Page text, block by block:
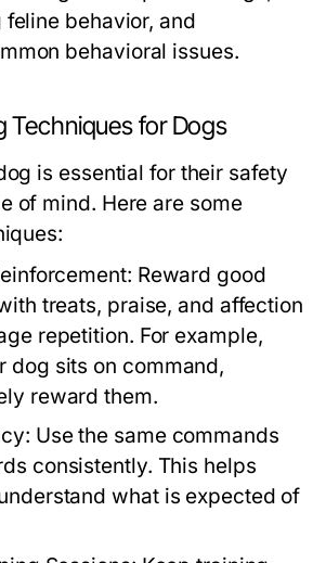
behavior, and
behavioral issues.
Techniques for Dogs
is essential for their safety
of mind. Here are some
Reward good
treats, praise, and affection
repetition. For example,
dog sits on command,
reward them.
Use the same commands
consistently. This helps
what is expected of